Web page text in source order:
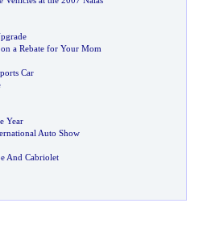
a Rebate for Your Mom
Car
Year
Auto Show
And Cabriolet